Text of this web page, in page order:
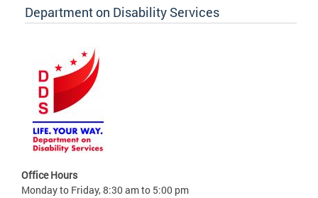
Department on Disability Services
Office Hours
Monday to Friday, 8:30 am to 5:00 pm